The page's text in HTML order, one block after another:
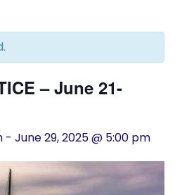
– June 21-
- June 29, 2025 @ 5:00 pm